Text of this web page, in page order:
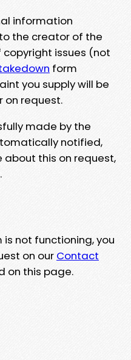
information
the creator of the
issues (not
form
you supply will be
on request.
made by the
notified,
about this on request,
not functioning, you
on our Contact
on this page.